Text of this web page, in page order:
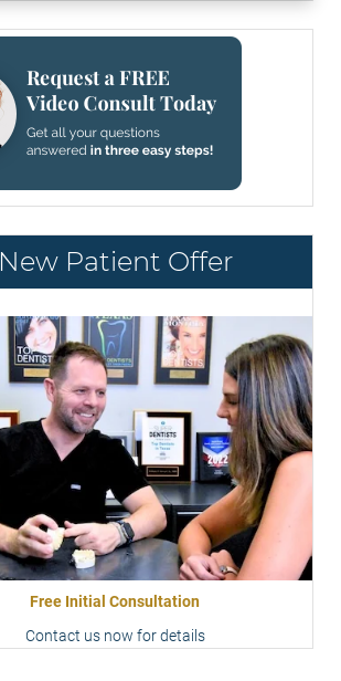
New Patient Offer
Free Initial Consultation
Contact us now for details